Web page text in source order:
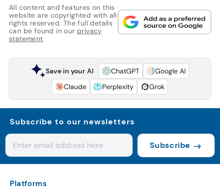
All content and features on this
website are copyrighted with all
rights reserved. The full details
can be found in our privacy
statement
Save in your AI ChatGPT
Google AI
Claude
Perplexity Grok
Subscribe to our newsletters
Subscribe
Platforms